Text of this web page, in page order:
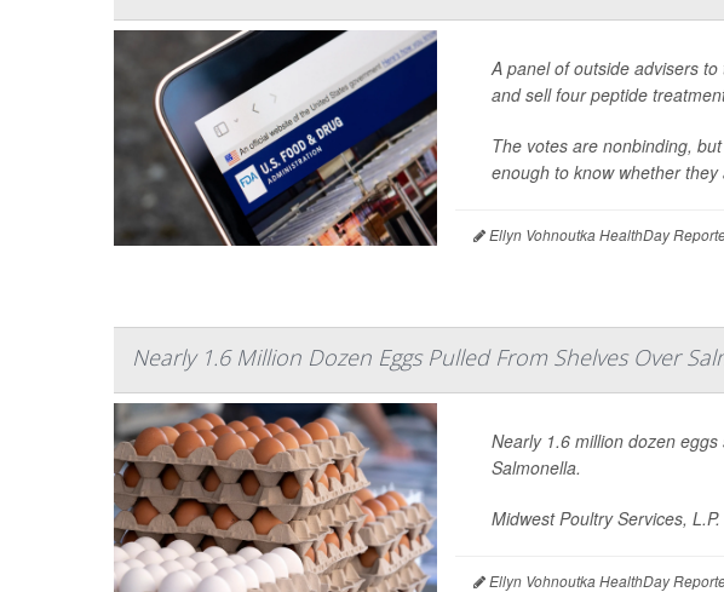
A panel of outside advisers
and sell four peptide
The votes are nonbinding,
enough to know whether
Ellyn Vohnoutka HealthDay
Nearly 1.6 Million Dozen Eggs Pulled From Shelves Over
Nearly 1.6 million dozen
Salmonella.
Midwest Poultry Services, L.P.
Ellyn Vohnoutka HealthDay